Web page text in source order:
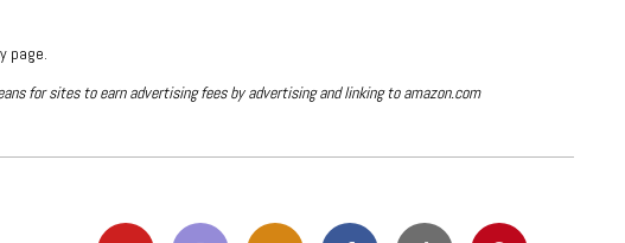
page.
for sites to earn advertising fees by advertising and linking to amazon.com